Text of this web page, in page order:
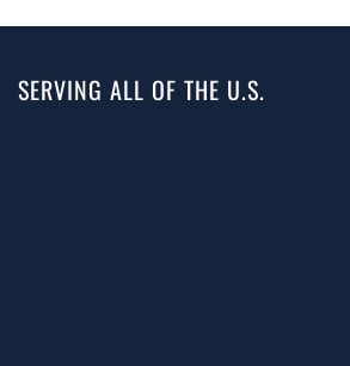
SERVING ALL OF THE U.S.